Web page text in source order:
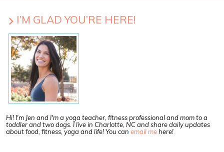
I’M GLAD YOU’RE HERE!
Hi! I'm Jen and I'm a yoga teacher, fitness professional and mom to a
toddler and two dogs. I live in Charlotte, NC and share daily updates
about food, fitness, yoga and life! You can email mehere!